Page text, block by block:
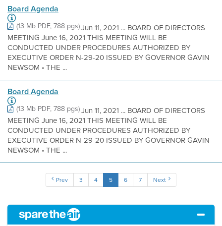
Board Agenda
(13 Mb PDF, 788 pgs)Jun 11, 2021 ... BOARD OF DIRECTORS
MEETING June 16, 2021 THIS MEETING WILL BE
CONDUCTED UNDER PROCEDURES AUTHORIZED BY
EXECUTIVE ORDER N-29-20 ISSUED BY GOVERNOR GAVIN
NEWSOM • THE ...
Board Agenda
(13 Mb PDF, 788 pgs)Jun 11, 2021 ... BOARD OF DIRECTORS
MEETING June 16, 2021 THIS MEETING WILL BE
CONDUCTED UNDER PROCEDURES AUTHORIZED BY
EXECUTIVE ORDER N-29-20 ISSUED BY GOVERNOR GAVIN
NEWSOM • THE ...
Prev 3 4 5 6 7 Next